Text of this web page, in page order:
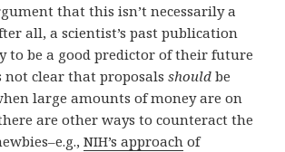
that this isn’t necessarily a
all, a scientist’s past publication
to be a good predictor of their future
not clear that proposalsshould be
large amounts of money are on
are other ways to counteract the
NIH’s approach of